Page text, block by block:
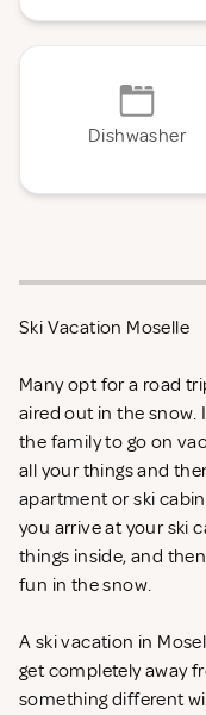
Dishwasher
Ski Vacation Moselle
Many opt for a road
aired out in the snow.
the family to go on
all your things and
apartment or ski
you arrive at your ski
things inside, and
fun in the snow.
A ski vacation in
get completely away
something different